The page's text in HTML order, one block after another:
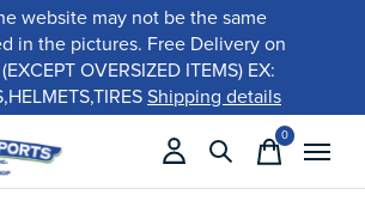
website may not be the same
in the pictures. Free Delivery on
OVERSIZED ITEMS) EX:
Shipping details
0items